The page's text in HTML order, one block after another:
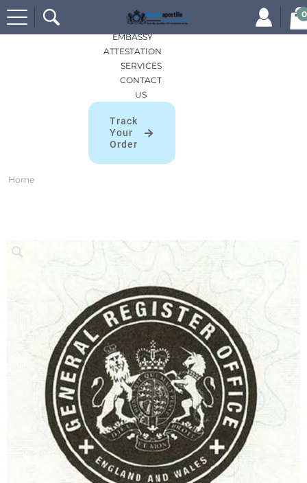
Search
for:
0
HOME
APOSTILLES
EMBASSY
ATTESTATION
SERVICES
CONTACT
US
Track
Your
Order
Home